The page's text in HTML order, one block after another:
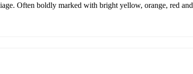
Often boldly marked with bright yellow, orange, red and